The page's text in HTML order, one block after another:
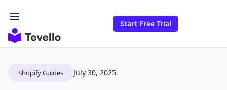
Start Free Trial
Shopify Guides July 30, 2025